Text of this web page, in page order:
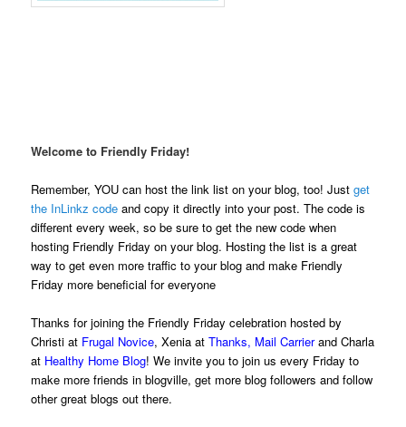
Welcome to Friendly Friday!
Remember, YOU can host the link list on your blog, too! Justget
the InLinkz code and copy it directly into your post. The code is
different every week, so be sure to get the new code when
hosting Friendly Friday on your blog. Hosting the list is a great
way to get even more traffic to your blog and make Friendly
Friday more beneficial for everyone
Thanks for joining the Friendly Friday celebration hosted by
Christi at Frugal Novice, Xenia atThanks, Mail Carrierand Charla
at Healthy Home Blog! We invite you to join us every Friday to
make more friends in blogville, get more blog followers and follow
other great blogs out there.